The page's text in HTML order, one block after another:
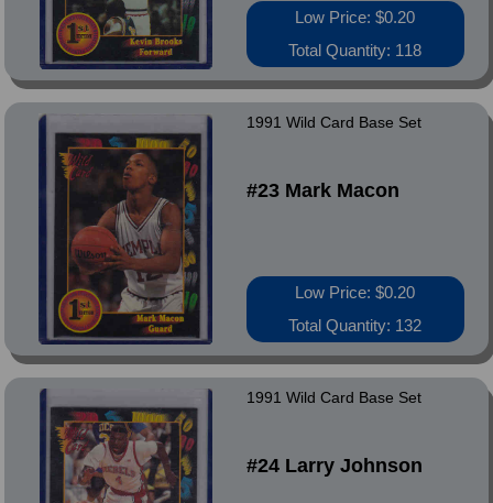
Low Price: $0.20
Total Quantity: 118
1991 Wild Card Base Set
#23 Mark Macon
Low Price: $0.20
Total Quantity: 132
1991 Wild Card Base Set
#24 Larry Johnson